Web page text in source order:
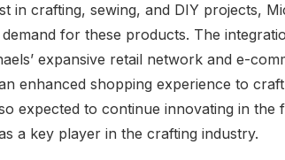
in crafting, sewing, and DIY projects,
for these products. The
expansive retail network and e-
enhanced shopping experience to craft
expected to continue innovating in the
a key player in the crafting industry.